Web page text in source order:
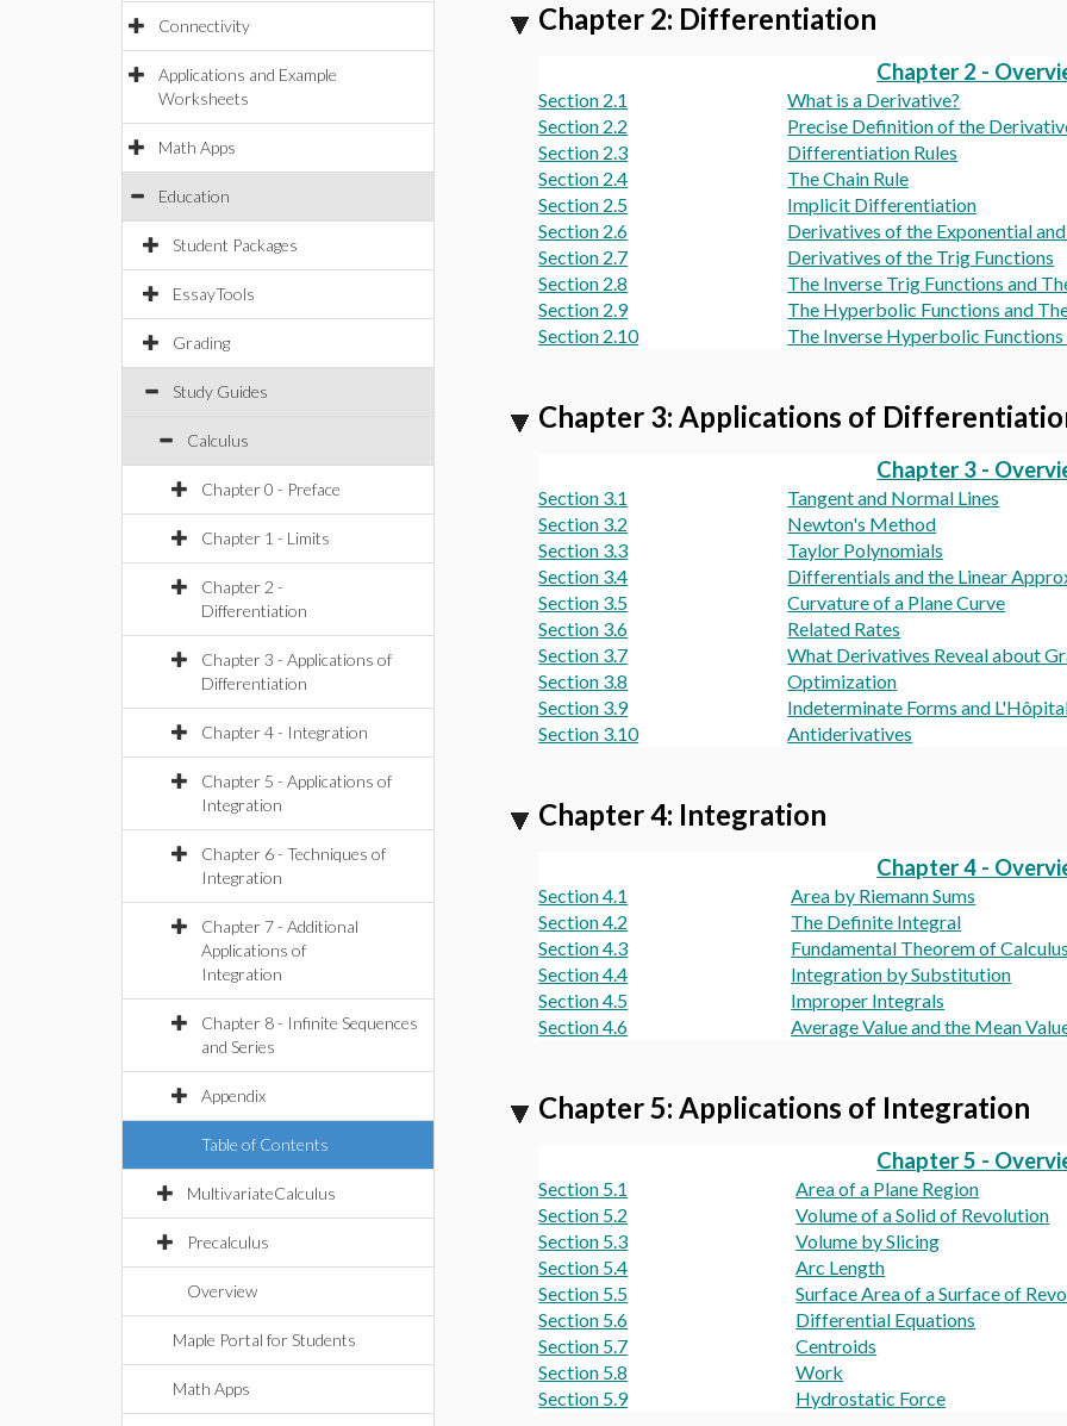
Connectivity
Applications and Example
Worksheets
Math Apps
Education
Student Packages
EssayTools
Grading
Study Guides
Calculus
Chapter 0 - Preface
Chapter 1 - Limits
Chapter 2 -
Differentiation
Chapter 3 - Applications of
Differentiation
Chapter 4 - Integration
Chapter 5 - Applications of
Integration
Chapter 6 - Techniques of
Integration
Chapter 7 - Additional
Applications of
Integration
Chapter 8 - Infinite Sequences
and Series
Appendix
Table of Contents
MultivariateCalculus
Precalculus
Overview
Maple Portal for Students
Math Apps
Chapter 2: Differentiation
Chapter 2 -
Section 2.1
What is a Derivative?
Section 2.2
Precise Definition of the
Section 2.3
Differentiation Rules
Section 2.4
The Chain Rule
Section 2.5
Implicit Differentiation
Section 2.6
Derivatives of the Exponential
Section 2.7
Derivatives of the Trig Functions
Section 2.8
The Inverse Trig Functions and
Section 2.9
The Hyperbolic Functions and
Section 2.10
The Inverse Hyperbolic
Chapter 3: Applications of
Chapter 3 -
Section 3.1
Tangent and Normal Lines
Section 3.2
Newton's Method
Section 3.3
Taylor Polynomials
Section 3.4
Differentials and the Linear
Section 3.5
Curvature of a Plane Curve
Section 3.6
Related Rates
Section 3.7
What Derivatives Reveal about
Section 3.8
Optimization
Section 3.9
Indeterminate Forms and
Section 3.10
Antiderivatives
Chapter 4: Integration
Chapter 4 -
Section 4.1
Area by Riemann Sums
Section 4.2
The Definite Integral
Section 4.3
Fundamental Theorem of
Section 4.4
Integration by Substitution
Section 4.5
Improper Integrals
Section 4.6
Average Value and the Mean
Chapter 5: Applications of Integration
Chapter 5 -
Section 5.1
Area of a Plane Region
Section 5.2
Volume of a Solid of Revolution
Section 5.3
Volume by Slicing
Section 5.4
Arc Length
Section 5.5
Surface Area of a Surface of
Section 5.6
Differential Equations
Section 5.7
Centroids
Section 5.8
Work
Section 5.9
Hydrostatic Force